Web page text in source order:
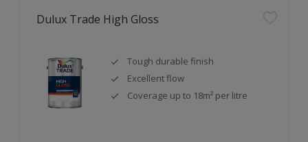
Dulux Trade High Gloss
Tough durable finish
Excellent flow
Coverage up to 18m² per litre